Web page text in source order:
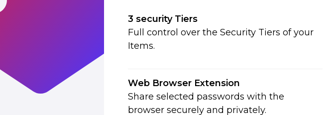
3 security Tiers
Full control over the Security Tiers of your
Items.
Web Browser Extension
Share selected passwords with the
browser securely and privately.